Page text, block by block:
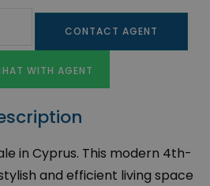
CONTACT AGENT
WITH AGENT
in Cyprus. This modern 4th-
and efficient living space